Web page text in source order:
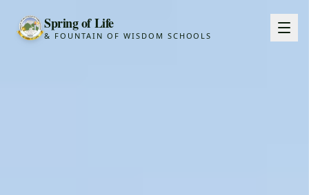
Spring of Life
& FOUNTAIN OF WISDOM SCHOOLS